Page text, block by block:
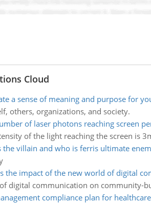
Cloud
a sense of meaning and purpose for
others, organizations, and society.
of laser photons reaching screen
of the light reaching the screen is
the villain and who is ferris ultimate
the impact of the new world of digital
digital communication on community-
compliance plan for